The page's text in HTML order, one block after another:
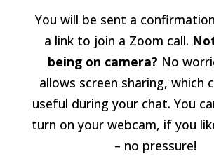
You will be sent a
a link to join a Zoom call.
being on camera? No
allows screen sharing, which
useful during your chat. You
turn on your webcam, if you
– no pressure!